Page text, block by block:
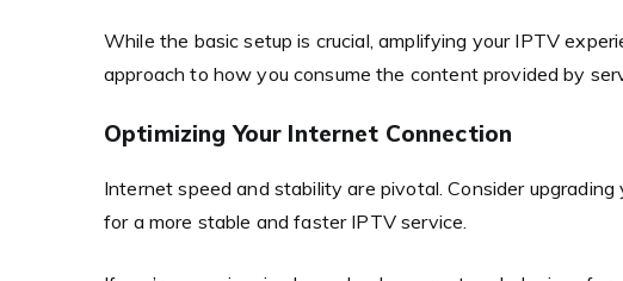
While the basic setup is crucial, amplifying your IPTV
approach to how you consume the content provided by
Optimizing Your Internet Connection
Internet speed and stability are pivotal. Consider
for a more stable and faster IPTV service.